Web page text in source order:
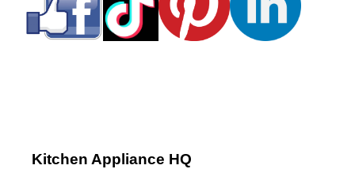
Kitchen Appliance HQ